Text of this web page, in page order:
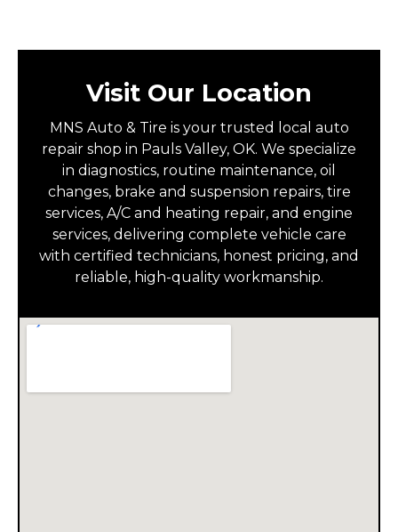
Visit Our Location
MNS Auto & Tire is your trusted local auto
repair shop in Pauls Valley, OK. We specialize
in diagnostics, routine maintenance, oil
changes, brake and suspension repairs, tire
services, A/C and heating repair, and engine
services, delivering complete vehicle care
with certified technicians, honest pricing, and
reliable, high-quality workmanship.